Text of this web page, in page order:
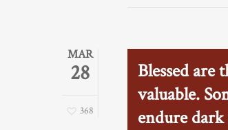
MAR
28
368
Blessed are
valuable.
endure dark